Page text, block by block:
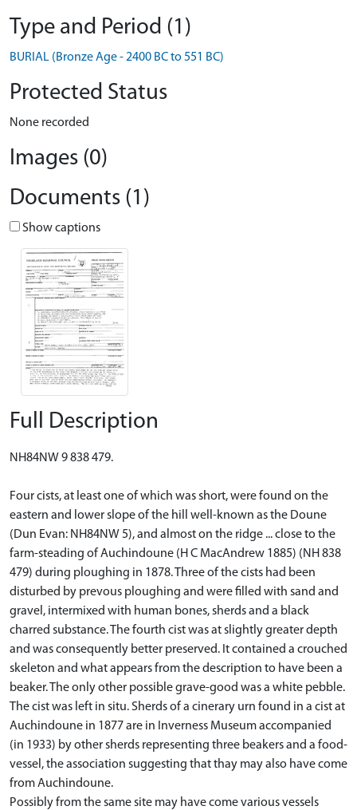
Type and Period (1)
BURIAL (Bronze Age - 2400 BC to 551 BC)
Protected Status
None recorded
Images (0)
Documents (1)
Show captions
Full Description
NH84NW 9 838 479.
Four cists, at least one of which was short, were found on the
eastern and lower slope of the hill well-known as the Doune
(Dun Evan: NH84NW 5), and almost on the ridge ... close to the
farm-steading of Auchindoune (H C MacAndrew 1885) (NH 838
479) during ploughing in 1878. Three of the cists had been
disturbed by prevous ploughing and were filled with sand and
gravel, intermixed with human bones, sherds and a black
charred substance. The fourth cist was at slightly greater depth
and was consequently better preserved. It contained a crouched
skeleton and what appears from the description to have been a
beaker. The only other possible grave-good was a white pebble.
The cist was left in situ. Sherds of a cinerary urn found in a cist at
Auchindoune in 1877 are in Inverness Museum accompanied
(in 1933) by other sherds representing three beakers and a food-
vessel, the association suggesting that thay may also have come
from Auchindoune.
Possibly from the same site may have come various vessels